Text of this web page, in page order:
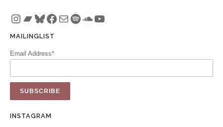
Instagram
Bandcamp
Bluesky
Facebook
MailSpotify
SoundCloud
YouTube
MAILINGLIST
Email Address*
INSTAGRAM